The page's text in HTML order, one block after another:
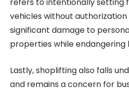
vehicles without authorization
significant damage to
properties while endangering
Lastly, shoplifting also falls
and remains a concern for